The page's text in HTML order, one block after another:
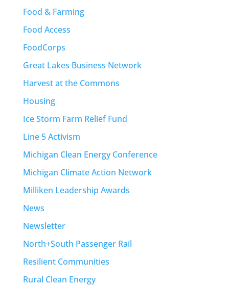
Food & Farming
Food Access
FoodCorps
Great Lakes Business Network
Harvest at the Commons
Housing
Ice Storm Farm Relief Fund
Line 5 Activism
Michigan Clean Energy Conference
Michigan Climate Action Network
Milliken Leadership Awards
News
Newsletter
North+South Passenger Rail
Resilient Communities
Rural Clean Energy